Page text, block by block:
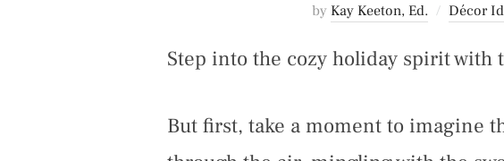
by Kay Keeton, Ed. Décor
Step into the cozy holiday spirit with
But first, take a moment to imagine